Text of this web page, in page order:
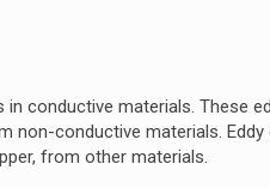
conductive materials. These
non-conductive materials. Eddy
from other materials.